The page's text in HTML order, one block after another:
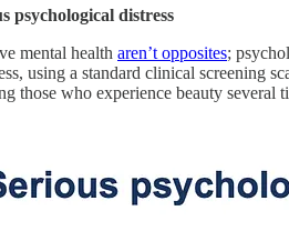
psychological distress
mental health aren’t opposites;
using a standard clinical screening
those who experience beauty